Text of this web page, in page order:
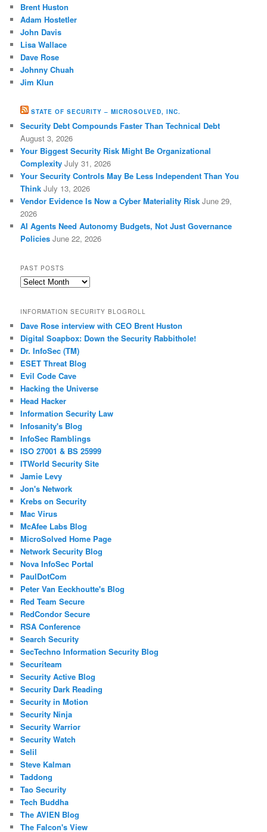
Brent Huston
Adam Hostetler
John Davis
Lisa Wallace
Dave Rose
Johnny Chuah
Jim Klun
STATE OF SECURITY – MICROSOLVED, INC.
Security Debt Compounds Faster Than Technical Debt
August 3, 2026
Your Biggest Security Risk Might Be Organizational
Complexity July 31, 2026
Your Security Controls May Be Less Independent Than You
Think July 13, 2026
Vendor Evidence Is Now a Cyber Materiality Risk June 29,
2026
AI Agents Need Autonomy Budgets, Not Just Governance
Policies June 22, 2026
PAST POSTS
Past
INFORMATION SECURITY BLOGROLL
Dave Rose interview with CEO Brent Huston
Digital Soapbox: Down the Security Rabbithole!
Dr. InfoSec (TM)
ESET Threat Blog
Evil Code Cave
Hacking the Universe
Head Hacker
Information Security Law
Infosanity's Blog
InfoSec Ramblings
ISO 27001 & BS 25999
ITWorld Security Site
Jamie Levy
Jon's Network
Krebs on Security
Mac Virus
McAfee Labs Blog
MicroSolved Home Page
Network Security Blog
Nova InfoSec Portal
PaulDotCom
Peter Van Eeckhoutte's Blog
Red Team Secure
RedCondor Secure
RSA Conference
Search Security
SecTechno Information Security Blog
Securiteam
Security Active Blog
Security Dark Reading
Security in Motion
Security Ninja
Security Warrior
Security Watch
Selil
Steve Kalman
Taddong
Tao Security
Tech Buddha
The AVIEN Blog
The Falcon's View